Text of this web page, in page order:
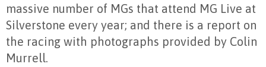
massive number of MGs that attend MG Live at
Silverstone every year; and there is a report on
the racing with photographs provided by Colin
Murrell.